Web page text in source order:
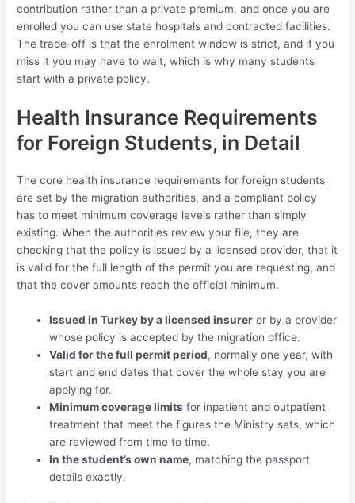
contribution rather than a private premium, and once you are
enrolled you can use state hospitals and contracted facilities.
The trade-off is that the enrolment window is strict, and if you
miss it you may have to wait, which is why many students
start with a private policy.
Health Insurance Requirements
for Foreign Students, in Detail
The core health insurance requirements for foreign students
are set by the migration authorities, and a compliant policy
has to meet minimum coverage levels rather than simply
existing. When the authorities review your file, they are
checking that the policy is issued by a licensed provider, that it
is valid for the full length of the permit you are requesting, and
that the cover amounts reach the official minimum.
Issued in Turkey by a licensed insurer or by a provider
whose policy is accepted by the migration office.
Valid for the full permit period, normally one year, with
start and end dates that cover the whole stay you are
applying for.
Minimum coverage limits for inpatient and outpatient
treatment that meet the figures the Ministry sets, which
are reviewed from time to time.
In the student’s own name, matching the passport
details exactly.